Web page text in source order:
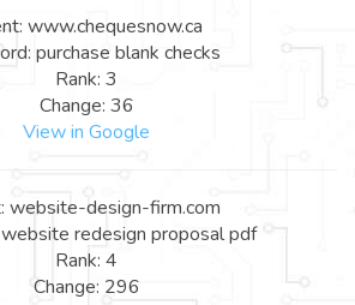
www.chequesnow.ca
purchase blank checks
Rank: 3
Change: 36
View in Google
website-design-firm.com
redesign proposal pdf
Rank: 4
Change: 296